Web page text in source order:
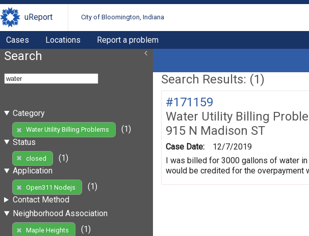
uReport City of Bloomington, Indiana
Cases Locations Report a problem
Search
Category
Water Utility Billing Problems
(1)
Status
closed
(1)
Application
Open311 Nodejs
(1)
Contact Method
Neighborhood Association
Maple Heights
(1)
Search Results: (1)
#171159
Water Utility Billing
915 N Madison ST
Case Date:
12/7/2019
I was billed for 3000 gallons of water
would be credited for the overpayment